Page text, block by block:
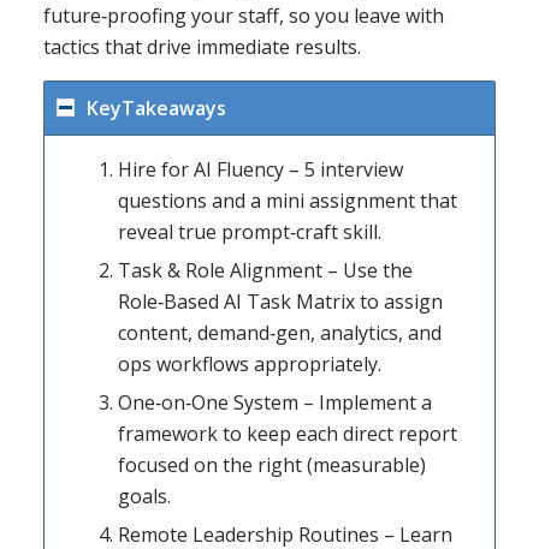
future‑proofing your staff, so you leave with
tactics that drive immediate results.
KeyTakeaways
Hire for AI Fluency – 5 interview
questions and a mini assignment that
reveal true prompt‑craft skill.
Task & Role Alignment – Use the
Role‑Based AI Task Matrix to assign
content, demand‑gen, analytics, and
ops workflows appropriately.
One‑on‑One System – Implement a
framework to keep each direct report
focused on the right (measurable)
goals.
Remote Leadership Routines – Learn